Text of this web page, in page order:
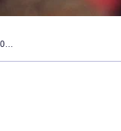
network data integrity register – 662903727, 18005674692, 7864203513, 8175223523, 5034614545